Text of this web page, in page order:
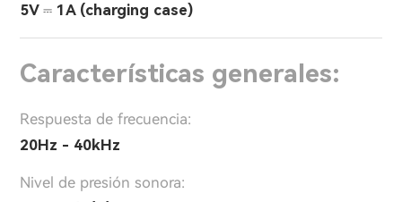
5V ⎓ 1A (charging case)
Características generales:
Respuesta de frecuencia:
20Hz - 40kHz
Nivel de presión sonora: